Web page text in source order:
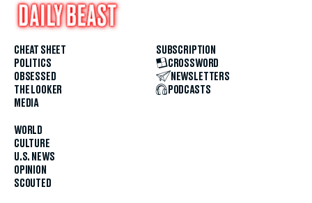
CHEAT SHEET
POLITICS
OBSESSED
THE LOOKER
MEDIA
WORLD
CULTURE
U.S. NEWS
OPINION
SCOUTED
SUBSCRIPTION
CROSSWORD
NEWSLETTERS
PODCASTS